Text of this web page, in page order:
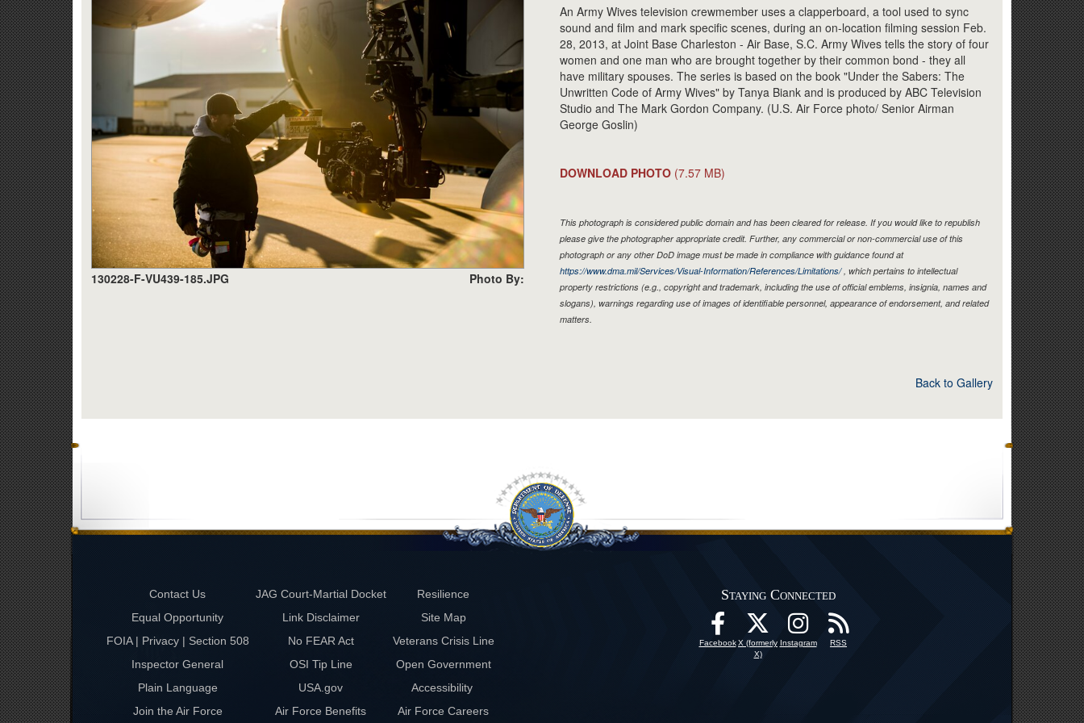
130228-F-VU439-185.JPG Photo By:
An Army Wives television crewmember uses a clapperboard, a tool used to sync
sound and film and mark specific scenes, during an on-location filming session Feb.
28, 2013, at Joint Base Charleston - Air Base, S.C. Army Wives tells the story of four
women and one man who are brought together by their common bond - they all
have military spouses. The series is based on the book "Under the Sabers: The
Unwritten Code of Army Wives" by Tanya Biank and is produced by ABC Television
Studio and The Mark Gordon Company. (U.S. Air Force photo/ Senior Airman
George Goslin)
DOWNLOAD PHOTO (7.57 MB)
This photograph is considered public domain and has been cleared for release. If you would like to republish
please give the photographer appropriate credit. Further, any commercial or non-commercial use of this
photograph or any other DoD image must be made in compliance with guidance found at
https://www.dma.mil/Services/Visual-Information/References/Limitations/, which pertains to intellectual
property restrictions (e.g., copyright and trademark, including the use of official emblems, insignia, names and
slogans), warnings regarding use of images of identifiable personnel, appearance of endorsement, and related
matters.
Back to Gallery
Contact Us JAG Court-Martial Docket
Resilience
Equal Opportunity
Link Disclaimer
Site Map
FOIA | Privacy | Section 508
No FEAR Act
Veterans Crisis Line
Inspector General
OSI Tip Line
Open Government
Plain Language
USA.gov
Accessibility
Join the Air Force
Air Force Benefits Air Force Careers
Staying Connected
Facebook X (formerly
X)
Instagram RSS